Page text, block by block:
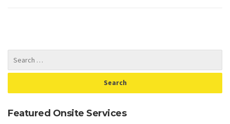
Featured Onsite Services